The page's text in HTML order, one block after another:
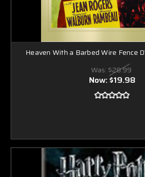
Heaven With a Barbed Wire Fence
Was: $28.99
Now:$19.98